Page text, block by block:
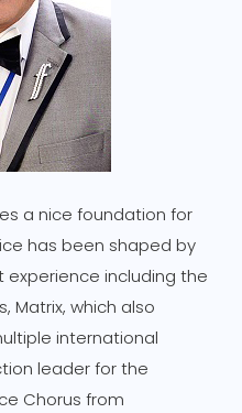
a nice foundation for
has been shaped by
including the
Matrix, which also
international
leader for the
Chorus from